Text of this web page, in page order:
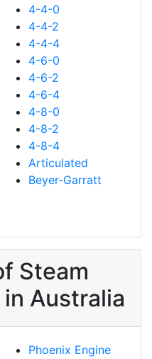
4-4-0
4-4-2
4-4-4
4-6-0
4-6-2
4-6-4
4-8-0
4-8-2
4-8-4
Articulated
Beyer-Garratt
Steam
Australia
Phoenix Engine